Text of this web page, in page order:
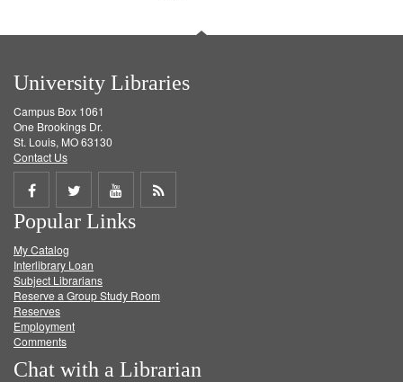
University Libraries
Campus Box 1061
One Brookings Dr.
St. Louis, MO 63130
Contact Us
Share
on
Facebook
Share
on
Twitter
Share
on
Get
Popular Links
My Catalog
Interlibrary Loan
Subject Librarians
Reserve a Group Study Room
Reserves
Employment
Comments
Chat with a Librarian